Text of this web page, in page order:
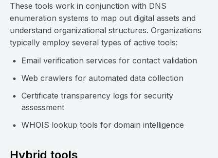
These tools work in conjunction with DNS
enumeration systems to map out digital assets and
understand organizational structures. Organizations
typically employ several types of active tools:
Email verification services for contact validation
Web crawlers for automated data collection
Certificate transparency logs for security
assessment
WHOIS lookup tools for domain intelligence
Hybrid tools